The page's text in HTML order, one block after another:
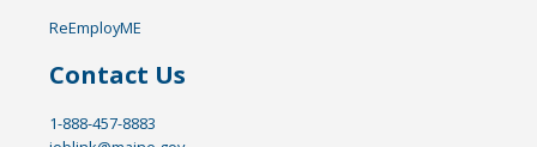
ReEmployME
Contact Us
1-888-457-8883